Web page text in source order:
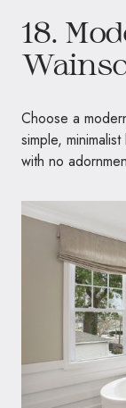
18.
Choose a
simple,
with no